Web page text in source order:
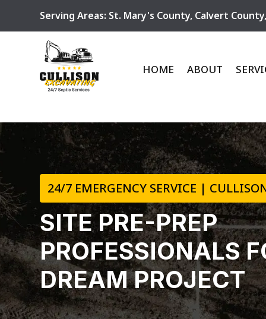
Serving Areas: St. Mary's County, Calvert County,
HOME ABOUT
24/7 EMERGENCY SERVICE |
SITE PRE-PREP
PROFESSIONALS
DREAM PROJECT